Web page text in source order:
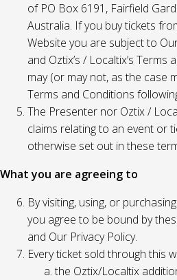
of PO Box 6191, Fairfield
Australia. If you buy tickets
Website you are subject to
and Oztix’s / Localtix’s Terms
may (or may not, as the case
Terms and Conditions
The Presenter nor Oztix /
claims relating to an event or
otherwise set out in these
What you are agreeing to
By visiting, using, or
you agree to be bound by
and Our Privacy Policy.
Every ticket sold through this
the Oztix/Localtix